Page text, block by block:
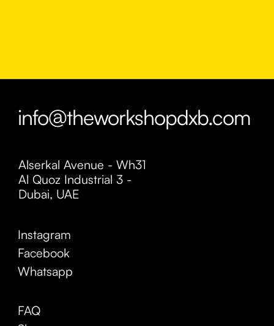
FAQ
Whatsapp
Facebook
Instagram
Alserkal Avenue - Wh31
Al Quoz Industrial 3 -
Dubai, UAE
info@theworkshopdxb.com